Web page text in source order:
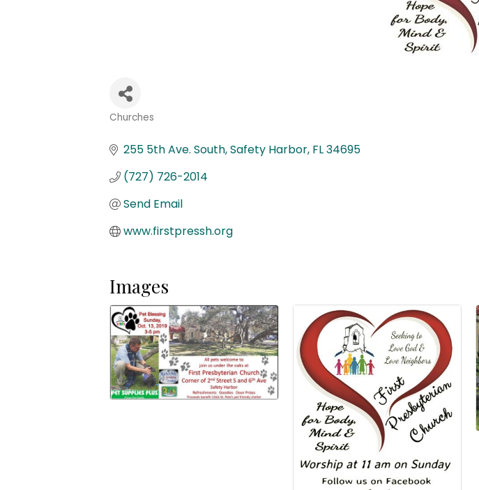
Churches
255 5th Ave. South Safety Harbor FL34695
(727) 726-2014
Send Email
www.firstpressh.org
Images